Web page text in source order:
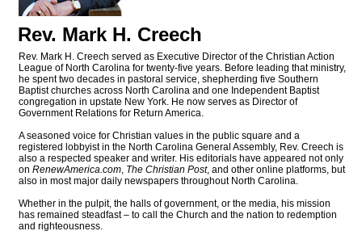
Rev. Mark H. Creech
Rev. Mark H. Creech served as Executive Director of the Christian Action
League of North Carolina for twenty-five years. Before leading that ministry,
he spent two decades in pastoral service, shepherding five Southern
Baptist churches across North Carolina and one Independent Baptist
congregation in upstate New York. He now serves as Director of
Government Relations for Return America.
A seasoned voice for Christian values in the public square and a
registered lobbyist in the North Carolina General Assembly, Rev. Creech is
also a respected speaker and writer. His editorials have appeared not only
on RenewAmerica.com, The Christian Post, and other online platforms, but
also in most major daily newspapers throughout North Carolina.
Whether in the pulpit, the halls of government, or the media, his mission
has remained steadfast – to call the Church and the nation to redemption
and righteousness.